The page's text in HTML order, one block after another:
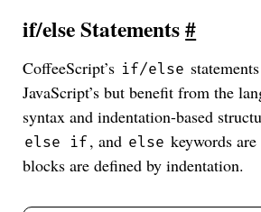
if/else Statements#
CoffeeScript’s if/else
JavaScript’s but benefit from the
syntax and indentation-based
else if , and else keywords
blocks are defined by indentation.